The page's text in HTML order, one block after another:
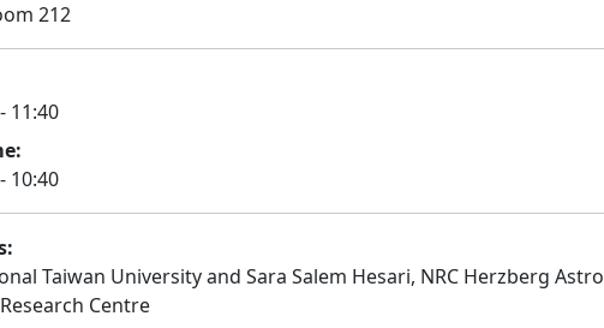
212
11:40
10:40
Taiwan University and Sara Salem Hesari, NRC Herzberg
Centre